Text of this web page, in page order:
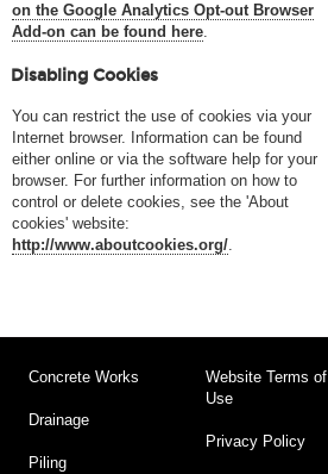
on the Google Analytics Opt-out Browser
Add-on can be found here.
Disabling Cookies
You can restrict the use of cookies via your
Internet browser. Information can be found
either online or via the software help for your
browser. For further information on how to
control or delete cookies, see the 'About
cookies' website:
http://www.aboutcookies.org/.
Concrete Works
Drainage
Piling
Website Terms of
Use
Privacy Policy